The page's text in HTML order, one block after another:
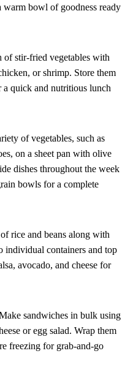
warm bowl of goodness ready
of stir-fried vegetables with
or shrimp. Store them
quick and nutritious lunch
of vegetables, such as
on a sheet pan with olive
dishes throughout the week
bowls for a complete
rice and beans along with
individual containers and top
avocado, and cheese for
sandwiches in bulk using
or egg salad. Wrap them
freezing for grab-and-go